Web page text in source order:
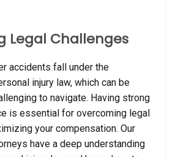
Legal Challenges
accidents fall under the
injury law, which can be
to navigate. Having strong
is essential for overcoming legal
your compensation. Our
have a deep understanding